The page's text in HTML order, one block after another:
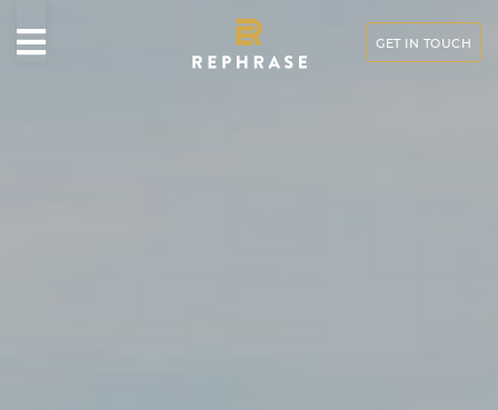
GET IN TOUCH